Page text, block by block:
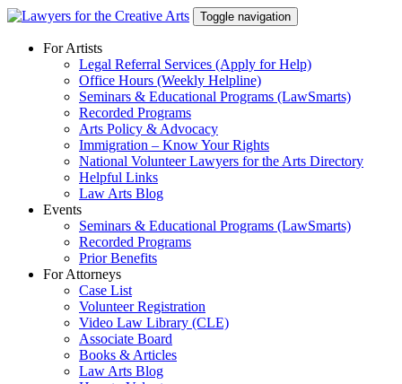
Skip
content
Toggle navigation
For Artists
Legal Referral Services (Apply for Help)
Office Hours (Weekly Helpline)
Seminars & Educational Programs (LawSmarts)
Recorded Programs
Arts Policy & Advocacy
Immigration – Know Your Rights
National Volunteer Lawyers for the Arts Directory
Helpful Links
Law Arts Blog
Events
Seminars & Educational Programs (LawSmarts)
Recorded Programs
Prior Benefits
For Attorneys
Case List
Volunteer Registration
Video Law Library (CLE)
Associate Board
Books & Articles
Law Arts Blog